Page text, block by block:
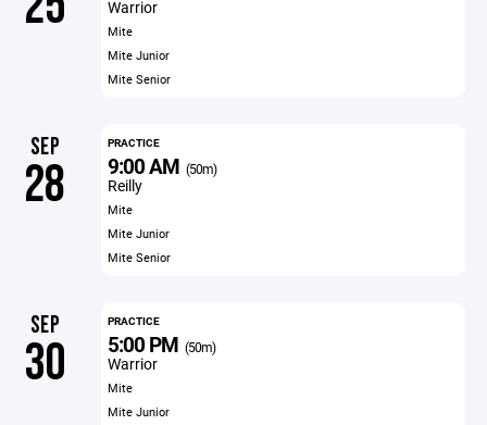
Warrior
Mite
Mite Junior
Mite Senior
SEP
28
PRACTICE
9:00 AM (50m)
Reilly
Mite
Mite Junior
Mite Senior
SEP
30
PRACTICE
5:00 PM (50m)
Warrior
Mite
Mite Junior